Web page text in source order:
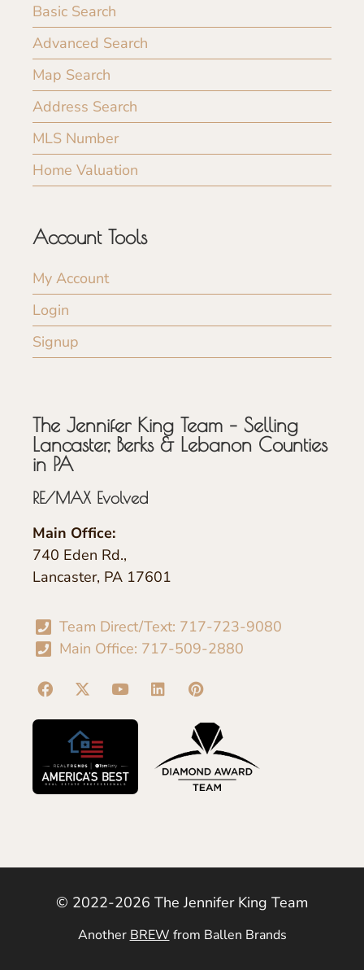
Basic Search
Advanced Search
Map Search
Address Search
MLS Number
Home Valuation
Account Tools
My Account
Login
Signup
The Jennifer King Team – Selling
Lancaster, Berks & Lebanon Counties
in PA
RE/MAX Evolved
Main Office:
740 Eden Rd.,
Lancaster, PA 17601
Team Direct/Text: 717-723-9080
Main Office: 717-509-2880
© 2022-2026 The Jennifer King Team
AnotherBREWfrom Ballen Brands